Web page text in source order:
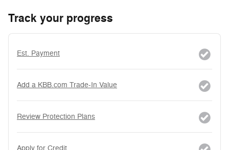
Track your progress
Est. Payment
Add a KBB.com Trade-In Value
Review Protection Plans
Apply for Credit